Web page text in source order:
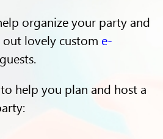
organize your party and
lovely custom e-
help you plan and host a